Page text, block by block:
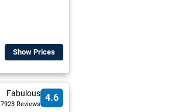
Show Prices
Fabulous
7923 Reviews
4.6